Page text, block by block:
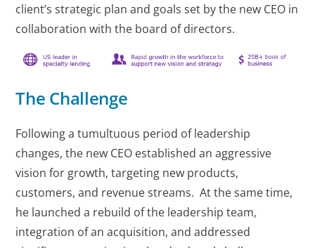
client’s strategic plan and goals set by the new CEO in
collaboration with the board of directors.
The Challenge
Following a tumultuous period of leadership
changes, the new CEO established an aggressive
vision for growth, targeting new products,
customers, and revenue streams. At the same time,
he launched a rebuild of the leadership team,
integration of an acquisition, and addressed